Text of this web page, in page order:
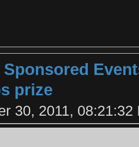
Sponsored
prize
30, 2011, 08:21:32